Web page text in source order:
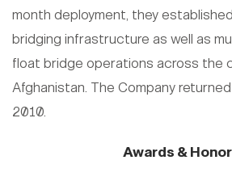
month deployment, they
bridging infrastructure as well as
float bridge operations across the
Afghanistan. The Company
2010.
Awards &